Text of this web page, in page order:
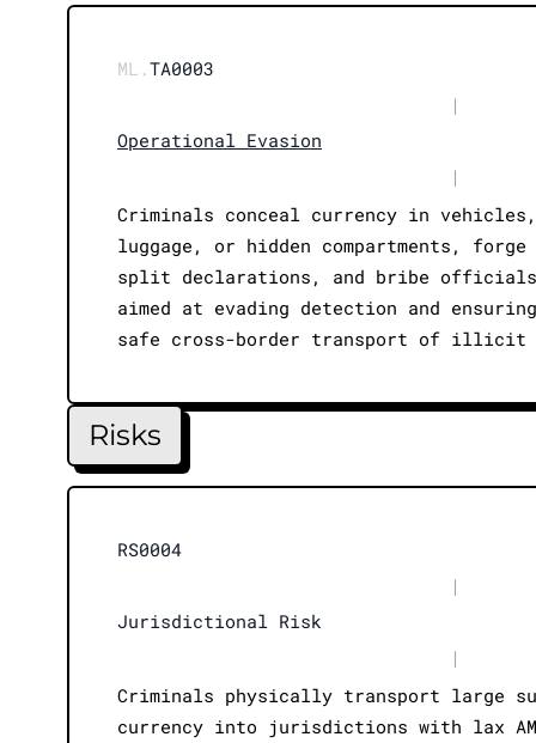
ML.TA0003
|
Operational Evasion
|
Criminals conceal currency in vehicles,
luggage, or hidden compartments, forge
split declarations, and bribe
aimed at evading detection and
safe cross-border transport of illicit
Risks
RS0004
|
Jurisdictional Risk
|
Criminals physically transport large
currency into jurisdictions with lax